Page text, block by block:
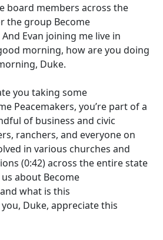
board members across the
the group Become
And Evan joining me live in
morning, how are you doing
Duke.
you taking some
Peacemakers, you’re part of a
of business and civic
ranchers, and everyone on
in various churches and
(0:42)across the entire state
about Become
and what is this
Duke, appreciate this